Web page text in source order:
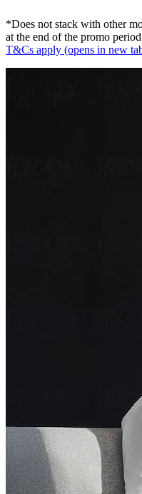
*Does not stack with other
at the end of the promo
T&Cs apply (opens in new